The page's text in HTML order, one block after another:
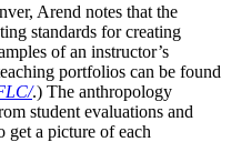
Arend notes that the
standards for creating
of an instructor’s
portfolios can be found
.) The anthropology
student evaluations and
get a picture of each